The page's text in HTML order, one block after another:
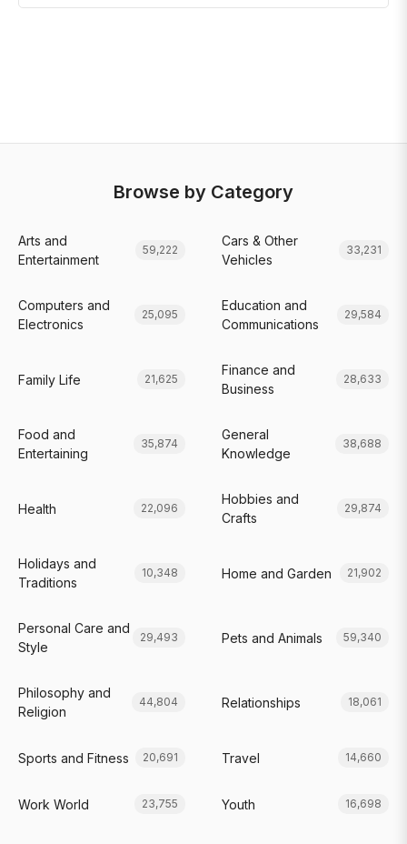
Browse by Category
Arts and
Entertainment
59,222
Cars & Other
Vehicles
33,231
Computers and
Electronics
25,095
Education and
Communications
29,584
Family Life 21,625
Finance and
Business
28,633
Food and
Entertaining
35,874
General
Knowledge
38,688
Health 22,096
Hobbies and
Crafts
29,874
Holidays and
Traditions
10,348 Home and Garden 21,902
Personal Care and
Style
29,493 Pets and Animals 59,340
Philosophy and
Religion
44,804 Relationships 18,061
Sports and Fitness 20,691 Travel 14,660
Work World 23,755 Youth 16,698